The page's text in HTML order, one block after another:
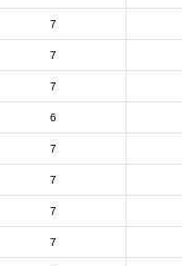
7
7
7
6
7
7
7
7